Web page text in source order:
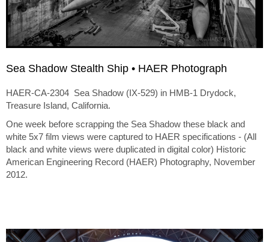
Sea Shadow Stealth Ship • HAER Photograph
HAER-CA-2304 Sea Shadow (IX-529) in HMB-1 Drydock,
Treasure Island, California.
One week before scrapping the Sea Shadow these black and
white 5x7 film views were captured to HAER specifications - (All
black and white views were duplicated in digital color) Historic
American Engineering Record (HAER) Photography, November
2012.